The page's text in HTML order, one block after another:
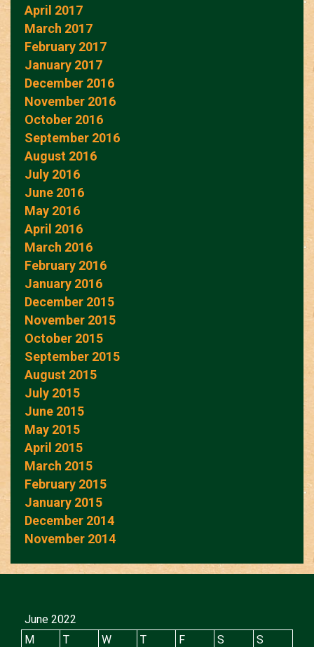
April 2017
March 2017
February 2017
January 2017
December 2016
November 2016
October 2016
September 2016
August 2016
July 2016
June 2016
May 2016
April 2016
March 2016
February 2016
January 2016
December 2015
November 2015
October 2015
September 2015
August 2015
July 2015
June 2015
May 2015
April 2015
March 2015
February 2015
January 2015
December 2014
November 2014
June 2022
M
T W T F S
S